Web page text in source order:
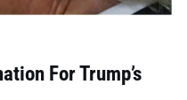
For Trump’s